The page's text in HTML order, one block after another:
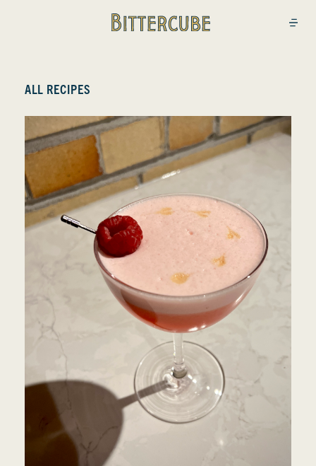
Bittercube
ALL RECIPES